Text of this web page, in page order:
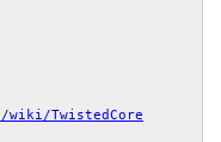
TwistedCore